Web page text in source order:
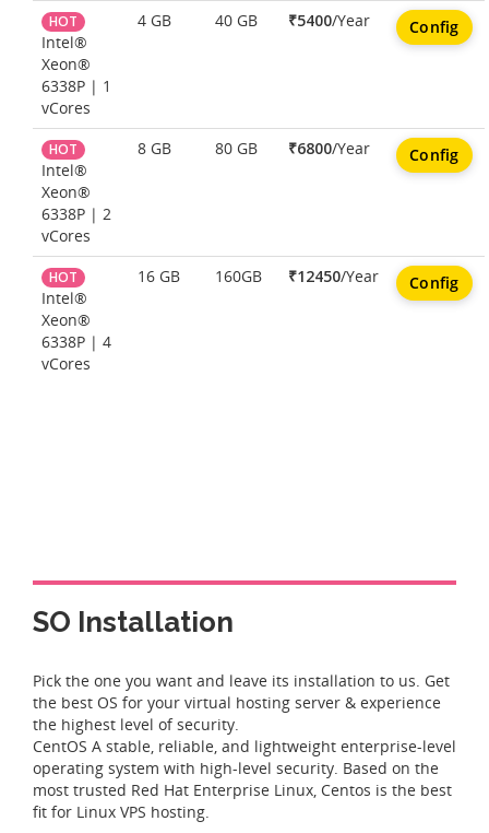
HOT
Intel®
Xeon®
6338P | 1
vCores
4 GB 40 GB ₹5400/Year Config
HOT
Intel®
Xeon®
6338P | 2
vCores
8 GB 80 GB ₹6800/Year Config
HOT
Intel®
Xeon®
6338P | 4
vCores
16 GB 160GB ₹12450/Year Config
SO Installation
Pick the one you want and leave its installation to us. Get
the best OS for your virtual hosting server & experience
the highest level of security.
CentOS A stable, reliable, and lightweight enterprise-level
operating system with high-level security. Based on the
most trusted Red Hat Enterprise Linux, Centos is the best
fit for Linux VPS hosting.